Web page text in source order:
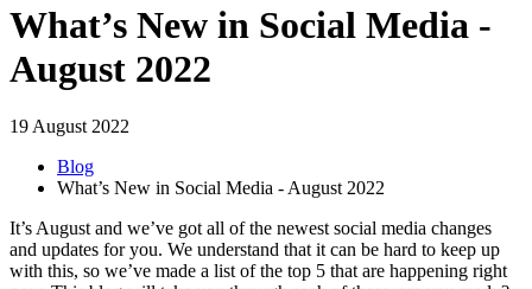
What’s New in Social Media -
August 2022
19 August 2022
Blog
What’s New in Social Media - August 2022
It’s August and we’ve got all of the newest social media changes
and updates for you. We understand that it can be hard to keep up
with this, so we’ve made a list of the top 5 that are happening right